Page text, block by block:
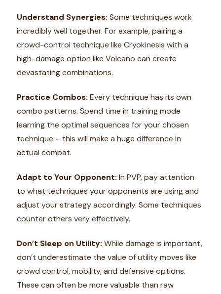
Understand Synergies: Some techniques work
incredibly well together. For example, pairing a
crowd-control technique like Cryokinesis with a
high-damage option like Volcano can create
devastating combinations.
Practice Combos: Every technique has its own
combo patterns. Spend time in training mode
learning the optimal sequences for your chosen
technique – this will make a huge difference in
actual combat.
Adapt to Your Opponent: In PVP, pay attention
to what techniques your opponents are using and
adjust your strategy accordingly. Some techniques
counter others very effectively.
Don’t Sleep on Utility: While damage is important,
don’t underestimate the value of utility moves like
crowd control, mobility, and defensive options.
These can often be more valuable than raw